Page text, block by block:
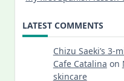
LATEST COMMENTS
Chizu Saeki’s
Cafe Catalina on
skincare